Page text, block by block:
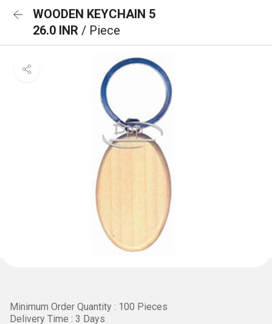
WOODEN KEYCHAIN 5
26.0 INR / Piece
Minimum Order Quantity : 100 Pieces
Delivery Time : 3 Days